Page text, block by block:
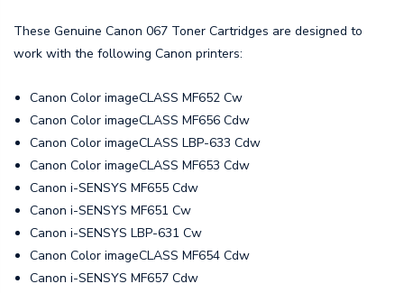
These Genuine Canon 067 Toner Cartridges are designed to
work with the following Canon printers:
Canon Color imageCLASS MF652 Cw
Canon Color imageCLASS MF656 Cdw
Canon Color imageCLASS LBP-633 Cdw
Canon Color imageCLASS MF653 Cdw
Canon i-SENSYS MF655 Cdw
Canon i-SENSYS MF651 Cw
Canon i-SENSYS LBP-631 Cw
Canon Color imageCLASS MF654 Cdw
Canon i-SENSYS MF657 Cdw